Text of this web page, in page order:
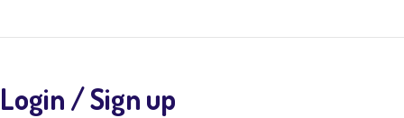
Login / Sign up